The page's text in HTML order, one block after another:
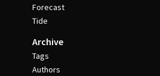
Forecast
Tide
Archive
Tags
Authors